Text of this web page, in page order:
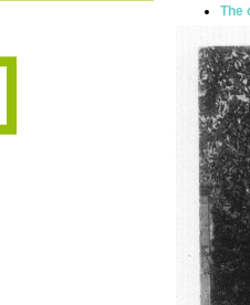
The